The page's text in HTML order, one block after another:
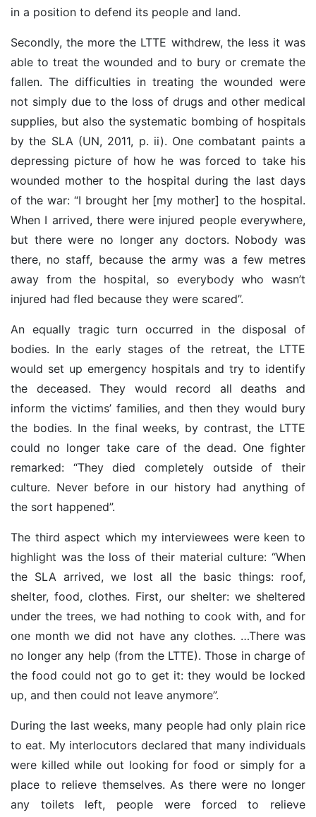
in a position to defend its people and land.
Secondly, the more the LTTE withdrew, the less it was
able to treat the wounded and to bury or cremate the
fallen. The difficulties in treating the wounded were
not simply due to the loss of drugs and other medical
supplies, but also the systematic bombing of hospitals
by the SLA (UN, 2011, p. ii). One combatant paints a
depressing picture of how he was forced to take his
wounded mother to the hospital during the last days
of the war: “I brought her [my mother] to the hospital.
When I arrived, there were injured people everywhere,
but there were no longer any doctors. Nobody was
there, no staff, because the army was a few metres
away from the hospital, so everybody who wasn’t
injured had fled because they were scared”.
An equally tragic turn occurred in the disposal of
bodies. In the early stages of the retreat, the LTTE
would set up emergency hospitals and try to identify
the deceased. They would record all deaths and
inform the victims’ families, and then they would bury
the bodies. In the final weeks, by contrast, the LTTE
could no longer take care of the dead. One fighter
remarked: “They died completely outside of their
culture. Never before in our history had anything of
the sort happened”.
The third aspect which my interviewees were keen to
highlight was the loss of their material culture: “When
the SLA arrived, we lost all the basic things: roof,
shelter, food, clothes. First, our shelter: we sheltered
under the trees, we had nothing to cook with, and for
one month we did not have any clothes. …There was
no longer any help (from the LTTE). Those in charge of
the food could not go to get it: they would be locked
up, and then could not leave anymore”.
During the last weeks, many people had only plain rice
to eat. My interlocutors declared that many individuals
were killed while out looking for food or simply for a
place to relieve themselves. As there were no longer
any toilets left, people were forced to relieve